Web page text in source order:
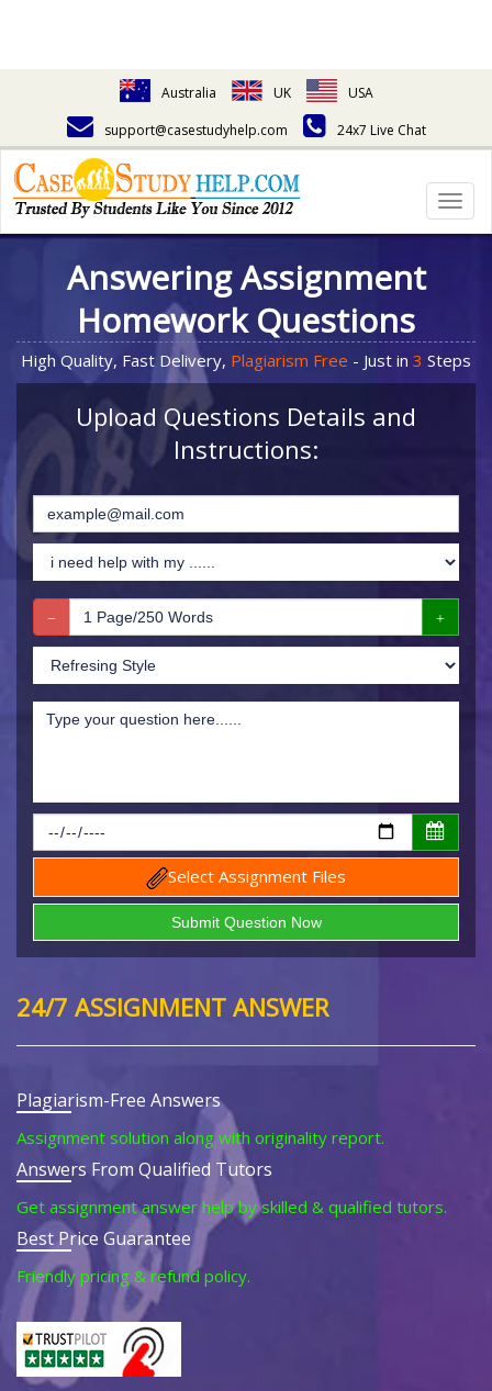
Australia UK
USA
support@casestudyhelp.com
24x7 Live Chat
Answering Assignment
Homework Questions
High Quality, Fast Delivery, Plagiarism Free - Just in 3 Steps
Upload Questions Details and
Instructions:
Select Assignment Files
24/7 ASSIGNMENT ANSWER
Plagiarism-Free Answers
Assignment solution along with originality report.
Answers From Qualified Tutors
Get assignment answer help by skilled & qualified tutors.
Best Price Guarantee
Friendly pricing & refund policy.